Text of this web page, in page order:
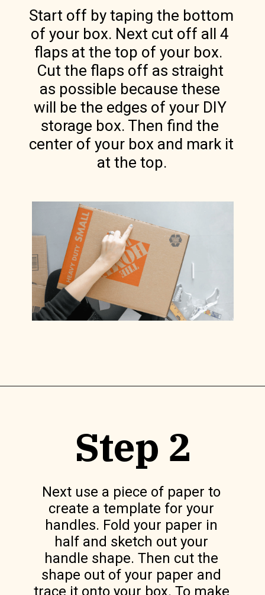
Start off by taping the bottom
of your box. Next cut off all 4
flaps at the top of your box.
Cut the flaps off as straight
as possible because these
will be the edges of your DIY
storage box. Then find the
center of your box and mark it
at the top.
Step 2
Next use a piece of paper to
create a template for your
handles. Fold your paper in
half and sketch out your
handle shape. Then cut the
shape out of your paper and
trace it onto your box. To make